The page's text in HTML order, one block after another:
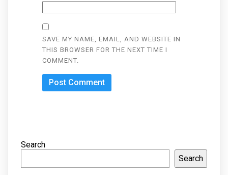
SAVE MY NAME, EMAIL, AND WEBSITE IN
THIS BROWSER FOR THE NEXT TIME I
COMMENT.
Search
Search